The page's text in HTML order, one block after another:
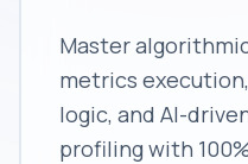
Master
metrics
logic, and AI-
profiling with